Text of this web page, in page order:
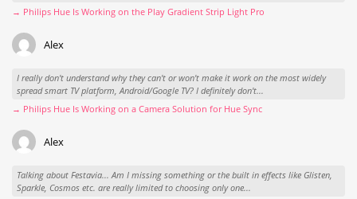
→ Philips Hue Is Working on the Play Gradient Strip Light Pro
Alex
I really don't understand why they can't or won't make it work on the most widely
spread smart TV platform, Android/Google TV? I definitely don't...
→ Philips Hue Is Working on a Camera Solution for Hue Sync
Alex
Talking about Festavia... Am I missing something or the built in effects like Glisten,
Sparkle, Cosmos etc. are really limited to choosing only one...